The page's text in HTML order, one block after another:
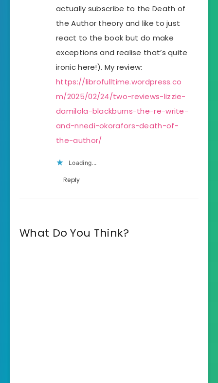
actually subscribe to the Death of
the Author theory and like to just
react to the book but do make
exceptions and realise that’s quite
ironic here!). My review:
https://librofulltime.wordpress.co
m/2025/02/24/two-reviews-lizzie-
damilola-blackburns-the-re-write-
and-nnedi-okorafors-death-of-
the-author/
Loading...
Reply
What Do You Think?